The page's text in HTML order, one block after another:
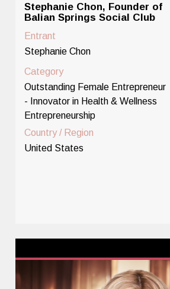
Stephanie Chon, Founder of
Balian Springs Social Club
Entrant
Stephanie Chon
Category
Outstanding Female Entrepreneur
- Innovator in Health & Wellness
Entrepreneurship
Country / Region
United States